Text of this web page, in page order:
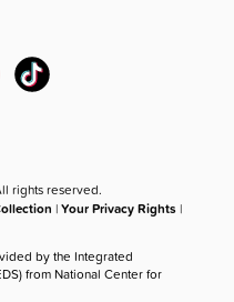
rights reserved.
|Your Privacy Rights |
by the Integrated
from National Center for